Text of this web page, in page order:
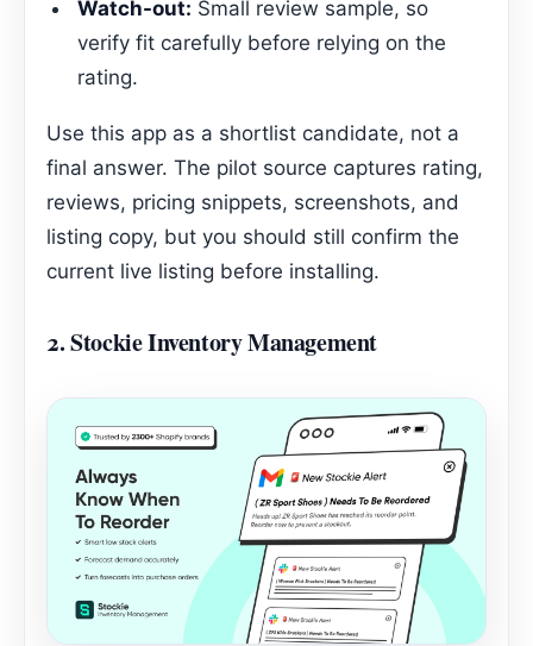
Watch-out: Small review sample, so
verify fit carefully before relying on the
rating.
Use this app as a shortlist candidate, not a
final answer. The pilot source captures rating,
reviews, pricing snippets, screenshots, and
listing copy, but you should still confirm the
current live listing before installing.
2.Stockie Inventory Management